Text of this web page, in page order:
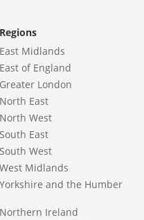
Regions
East Midlands
East of England
Greater London
North East
North West
South East
South West
West Midlands
Yorkshire and the Humber
Northern Ireland